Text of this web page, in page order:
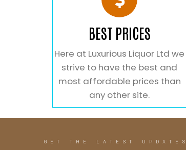
BEST PRICES
Here at Luxurious Liquor Ltd we
strive to have the best and
most affordable prices than
any other site.
GET THE LATEST UPDATES